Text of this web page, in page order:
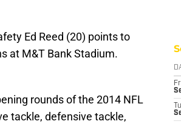
Ed Reed (20) points to
at M&T Bank Stadium.
rounds of the 2014 NFL
tackle, defensive tackle,